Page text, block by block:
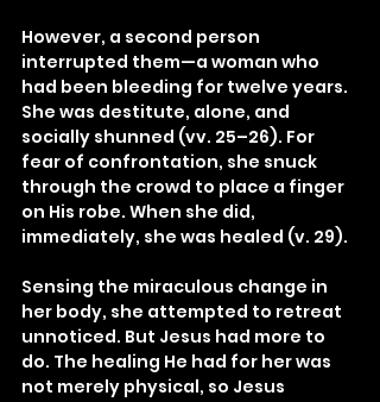
However, a second person
interrupted them—a woman who
had been bleeding for twelve years.
She was destitute, alone, and
socially shunned (vv. 25–26). For
fear of confrontation, she snuck
through the crowd to place a finger
on His robe. When she did,
immediately, she was healed (v. 29).
Sensing the miraculous change in
her body, she attempted to retreat
unnoticed. But Jesus had more to
do. The healing He had for her was
not merely physical, so Jesus